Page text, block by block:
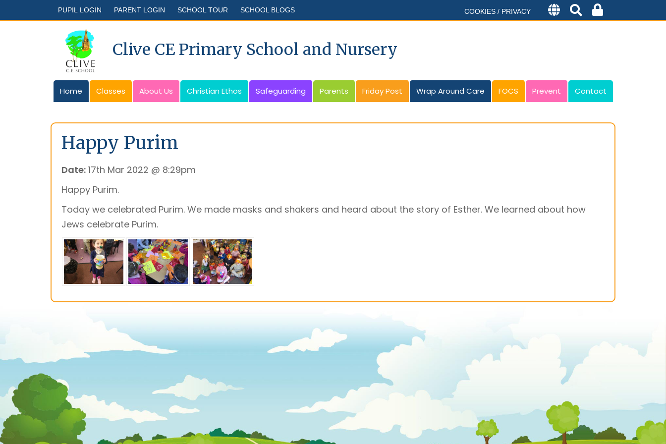
PUPIL LOGIN PARENT LOGIN SCHOOL TOUR SCHOOL BLOGS COOKIES / PRIVACY
Clive CE Primary School and Nursery
Home Classes About Us Christian Ethos Safeguarding Parents Friday Post Wrap Around Care FOCS Prevent Contact
Happy Purim
Date: 17th Mar 2022 @ 8:29pm
Happy Purim.
Today we celebrated Purim. We made masks and shakers and heard about the story of Esther. We learned about how
Jews celebrate Purim.